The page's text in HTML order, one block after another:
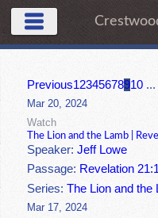
Previous12345678910 ...
Mar 20, 2024
Watch
The Lion and the Lamb |
Speaker:Jeff Lowe
Passage: Revelation
Series:The Lion and the
Mar 17, 2024